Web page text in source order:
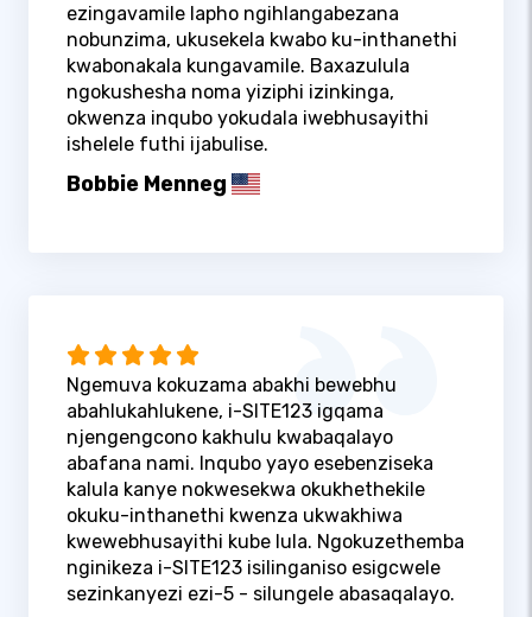
ezingavamile lapho ngihlangabezana
nobunzima, ukusekela kwabo ku-inthanethi
kwabonakala kungavamile. Baxazulula
ngokushesha noma yiziphi izinkinga,
okwenza inqubo yokudala iwebhusayithi
ishelele futhi ijabulise.
Bobbie Menneg
Ngemuva kokuzama abakhi bewebhu
abahlukahlukene, i-SITE123 igqama
njengengcono kakhulu kwabaqalayo
abafana nami. Inqubo yayo esebenziseka
kalula kanye nokwesekwa okukhethekile
okuku-inthanethi kwenza ukwakhiwa
kwewebhusayithi kube lula. Ngokuzethemba
nginikeza i-SITE123 isilinganiso esigcwele
sezinkanyezi ezi-5 - silungele abasaqalayo.